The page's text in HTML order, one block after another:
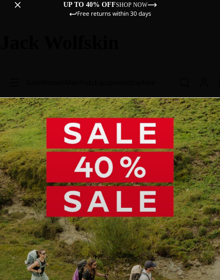
UP TO 40% OFFSHOP NOW
Free returns within 30 days